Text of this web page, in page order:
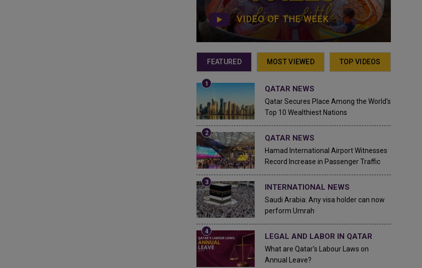
VIDEO OF THE WEEK
FEATURED MOST VIEWED TOP VIDEOS
QATAR NEWS
Qatar Secures Place Among the World's
Top 10 Wealthiest Nations
QATAR NEWS
Hamad International Airport Witnesses
Record Increase in Passenger Traffic
INTERNATIONAL NEWS
Saudi Arabia: Any visa holder can now
perform Umrah
LEGAL AND LABOR IN QATAR
What are Qatar's Labour Laws on
Annual Leave?